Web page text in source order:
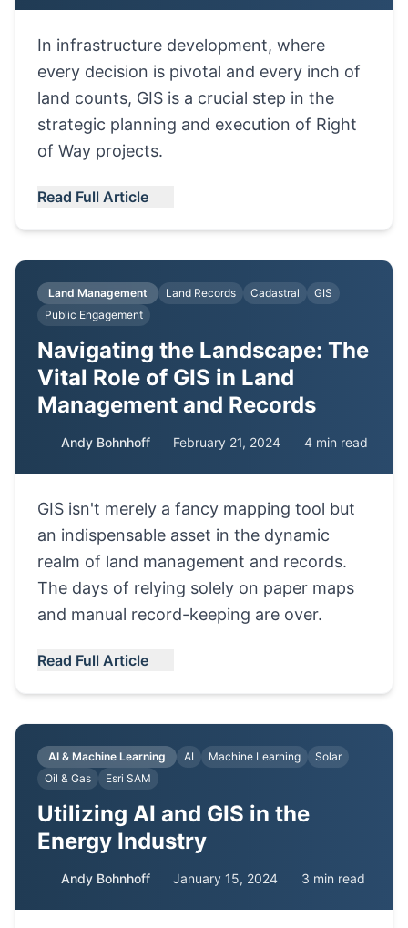
In infrastructure development, where
every decision is pivotal and every inch of
land counts, GIS is a crucial step in the
strategic planning and execution of Right
of Way projects.
Read Full Article
Land Management Land Records Cadastral
GIS
Public Engagement
Navigating the Landscape: The
Vital Role of GIS in Land
Management and Records
Andy Bohnhoff February 21, 2024 4 min read
GIS isn't merely a fancy mapping tool but
an indispensable asset in the dynamic
realm of land management and records.
The days of relying solely on paper maps
and manual record-keeping are over.
Read Full Article
AI & Machine Learning AI Machine Learning
Solar
Oil & Gas
Esri SAM
Utilizing AI and GIS in the
Energy Industry
Andy Bohnhoff January 15, 2024 3 min read